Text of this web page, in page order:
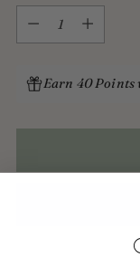
Earn 40 Points